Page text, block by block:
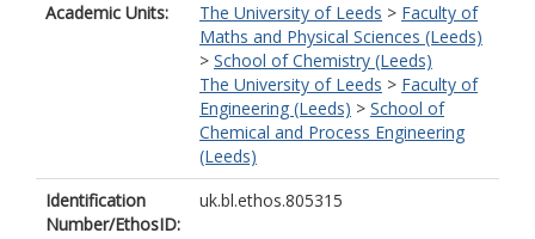
Academic Units: The University of Leeds > Faculty of
Maths and Physical Sciences (Leeds)
> School of Chemistry (Leeds)
The University of Leeds > Faculty of
Engineering (Leeds) > School of
Chemical and Process Engineering
(Leeds)
Identification
Number/EthosID:
uk.bl.ethos.805315